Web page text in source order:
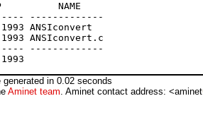
NAME
-------------
ANSIconvert
ANSIconvert.c
-------------
generated in 0.02 seconds
Aminet team. Aminet contact address: <aminet